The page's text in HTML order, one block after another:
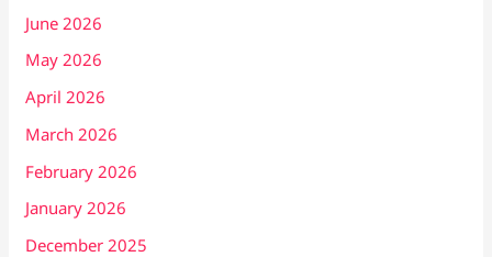
June 2026
May 2026
April 2026
March 2026
February 2026
January 2026
December 2025